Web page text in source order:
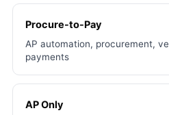
Procure-to-Pay
AP automation, procurement,
payments
AP Only